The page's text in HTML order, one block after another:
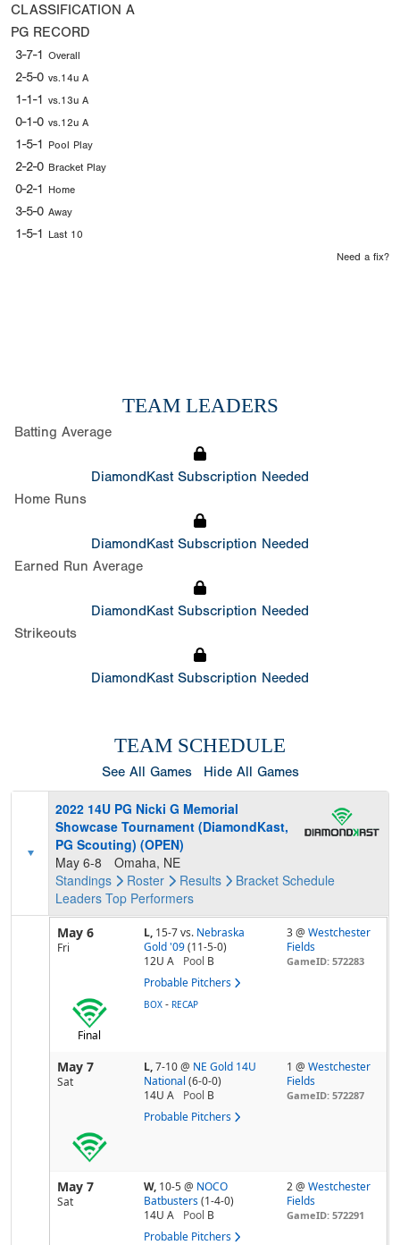
CLASSIFICATION A
PG RECORD
3-7-1 Overall
2-5-0 vs.14u A
1-1-1 vs.13u A
0-1-0 vs.12u A
1-5-1 Pool Play
2-2-0 Bracket Play
0-2-1 Home
3-5-0 Away
1-5-1 Last 10
Need a fix?
TEAM LEADERS
Batting Average
DiamondKast Subscription Needed
Home Runs
DiamondKast Subscription Needed
Earned Run Average
DiamondKast Subscription Needed
Strikeouts
DiamondKast Subscription Needed
TEAM SCHEDULE
See All Games Hide All Games
2022 14U PG Nicki G Memorial
Showcase Tournament (DiamondKast,
PG Scouting) (OPEN)
May 6-8
Omaha, NE
Standings
Roster Results Bracket Schedule
Leaders Top Performers
May 6
Fri
L, 15-7vs. Nebraska
Gold '09 (11-5-0)
12U A
Pool B
Probable Pitchers
3 @Westchester
Fields
GameID: 572283
Final
BOX - RECAP
May 7
Sat
L,7-10@ NE Gold 14U
National (6-0-0)
14U A
Pool B
Probable Pitchers
1 @Westchester
Fields
GameID: 572287
May 7
Sat
W, 10-5@ NOCO
Batbusters (1-4-0)
14U A
Pool B
Probable Pitchers
2 @Westchester
Fields
GameID: 572291